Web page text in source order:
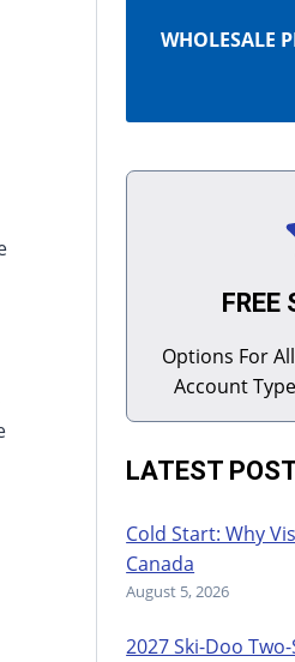
WHOLESALE
Options For
Account
LATEST
Cold Start: Why
Canada
August 5, 2026
2027 Ski-Doo